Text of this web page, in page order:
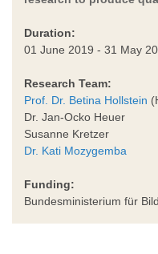
Duration:
01 June 2019 - 31 May
Research Team:
Prof. Dr. Betina Hollstein
Dr. Jan-Ocko Heuer
Susanne Kretzer
Dr. Kati Mozygemba
Funding:
Bundesministerium für